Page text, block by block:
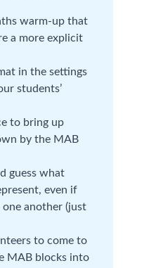
warm-up that
a more explicit
in the settings
students’
to bring up
by the MAB
guess what
even if
another (just
to come to
MAB blocks into